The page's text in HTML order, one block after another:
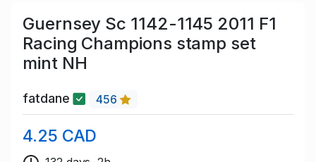
Guernsey Sc 1142-1145 2011 F1
Racing Champions stamp set
mint NH
fatdane 456
4.25 CAD